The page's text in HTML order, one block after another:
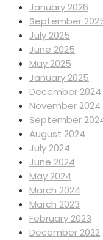
January 2026
September
July 2025
June 2025
May 2025
January 2025
December 2024
November 2024
September
August 2024
July 2024
June 2024
May 2024
March 2024
March 2023
February 2023
December 2022